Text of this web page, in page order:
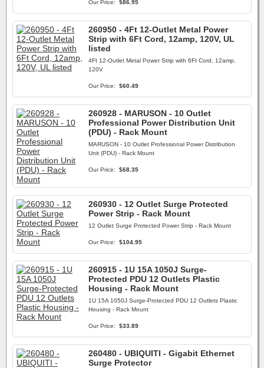
Our Price: $86.95
260950 - 4Ft 12-Outlet Metal Power
Strip with 6Ft Cord, 12amp, 120V, UL
listed
4Ft 12-Outlet Metal Power Strip with 6Ft Cord, 12amp,
120V
Our Price: $60.49
260928 - MARUSON - 10 Outlet
Professional Power Distribution Unit
(PDU) - Rack Mount
MARUSON - 10 Outlet Professional Power Distribution
Unit (PDU) - Rack Mount
Our Price: $68.35
260930 - 12 Outlet Surge Protected
Power Strip - Rack Mount
12 Outlet Surge Protected Power Strip - Rack Mount
Our Price: $104.95
260915 - 1U 15A 1050J Surge-
Protected PDU 12 Outlets Plastic
Housing - Rack Mount
1U 15A 1050J Surge-Protected PDU 12 Outlets Plastic
Housing - Rack Mount
Our Price: $33.89
260480 - UBIQUITI - Gigabit Ethernet
Surge Protector